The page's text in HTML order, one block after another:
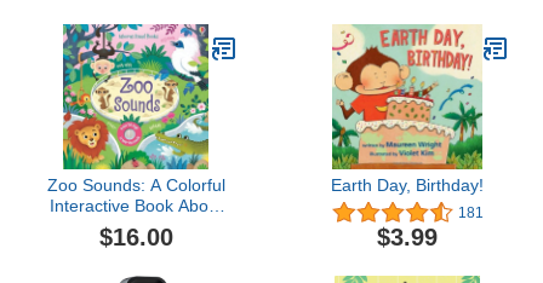
Zoo Sounds: A Colorful
Interactive Book About
Lions and Monkeys for
Kids (Ages 3-5) (Sound
$16.00
Earth Day, Birthday!
181
$3.99